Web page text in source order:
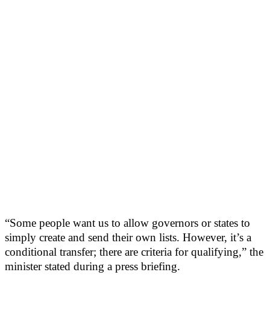
“Some people want us to allow governors or states to
simply create and send their own lists. However, it’s a
conditional transfer; there are criteria for qualifying,” the
minister stated during a press briefing.